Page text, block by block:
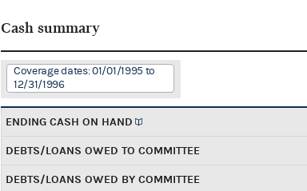
Cash summary
Coverage dates: 01/01/1995 to
12/31/1996
ENDING CASH ON HAND
DEBTS/LOANS OWED TO COMMITTEE
DEBTS/LOANS OWED BY COMMITTEE